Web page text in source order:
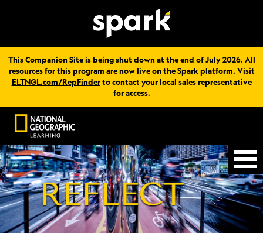
This Companion Site is being shut down at the end of July 2026. All
resources for this program are now live on the Spark platform. Visit
ELTNGL.com/RepFinderto contact your local sales representative
for access.